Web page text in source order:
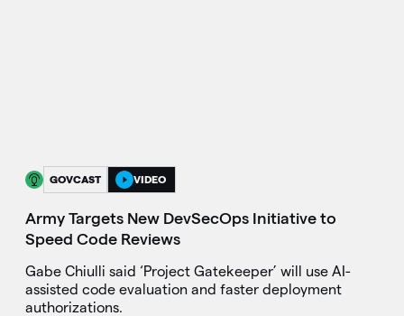
GOVCAST VIDEO
Army Targets New DevSecOps Initiative to
Speed Code Reviews
Gabe Chiulli said ‘Project Gatekeeper’ will use AI-
assisted code evaluation and faster deployment
authorizations.